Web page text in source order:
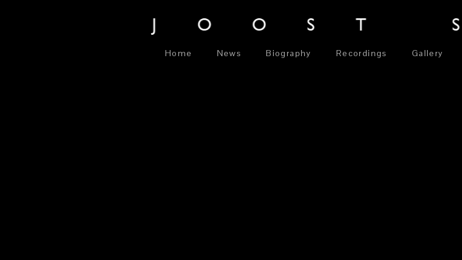
Home News Biography Recordings Gallery